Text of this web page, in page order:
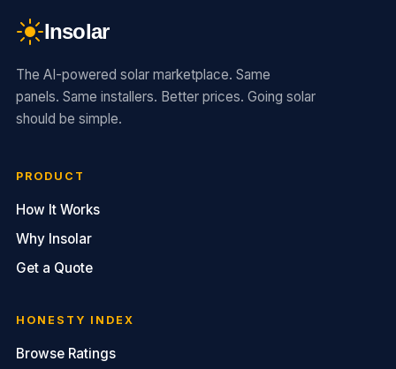
Insolar
The AI-powered solar marketplace. Same
panels. Same installers. Better prices. Going solar
should be simple.
PRODUCT
How It Works
Why Insolar
Get a Quote
HONESTY INDEX
Browse Ratings